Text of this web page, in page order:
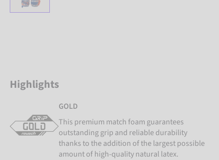
Highlights
GOLD
This premium match foam guarantees
outstanding grip and reliable durability
thanks to the addition of the largest possible
amount of high-quality natural latex.